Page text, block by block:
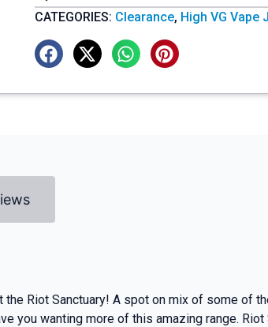
CATEGORIES: Clearance, High VG Vape
Riot Sanctuary! A spot on mix of some of
you wanting more of this amazing range.